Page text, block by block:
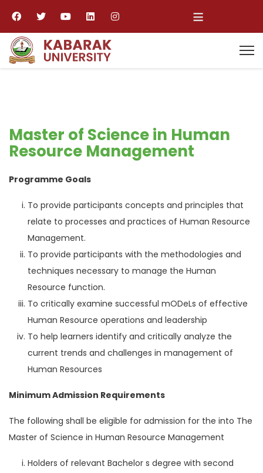
≡
Master of Science in Human
Resource Management
Programme Goals
To provide participants concepts and principles that
relate to processes and practices of Human Resource
Management.
To provide participants with the methodologies and
techniques necessary to manage the Human
Resource function.
To critically examine successful mODeLs of effective
Human Resource operations and leadership
To help learners identify and critically analyze the
current trends and challenges in management of
Human Resources
Minimum Admission Requirements
The following shall be eligible for admission for the into The
Master of Science in Human Resource Management
Holders of relevant Bachelor s degree with second